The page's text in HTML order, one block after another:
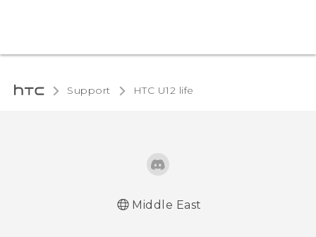
Support HTC U12 life‎
Middle East